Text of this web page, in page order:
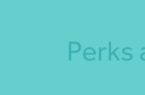
Perks